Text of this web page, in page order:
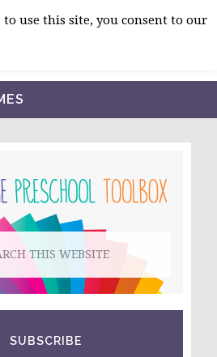
SUBSCRIBE
use this site, you consent to our